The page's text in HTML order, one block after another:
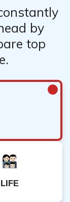
by
top
LIFE